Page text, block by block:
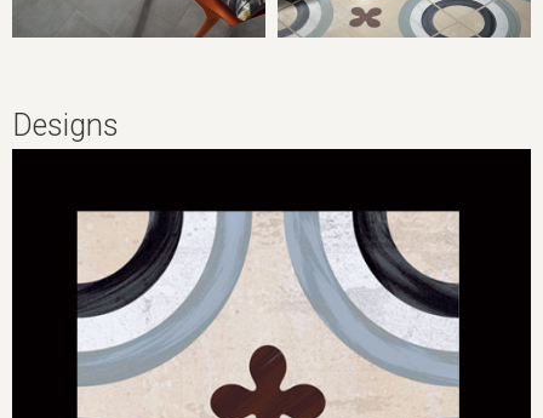
Designs